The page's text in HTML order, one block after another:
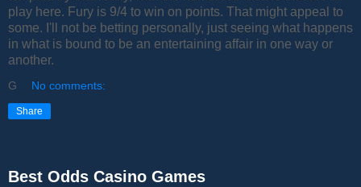
play here. Fury is 9/4 to win on points. That might appeal to
some. I'll not be betting personally, just seeing what happens
in what is bound to be an entertaining affair in one way or
another.
G No comments:
Share
Best Odds Casino Games